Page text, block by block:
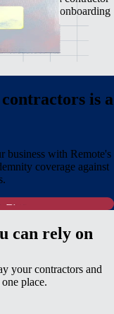
Start onboarding
is a
business with Remote's
coverage against
can rely on
your contractors and
place.